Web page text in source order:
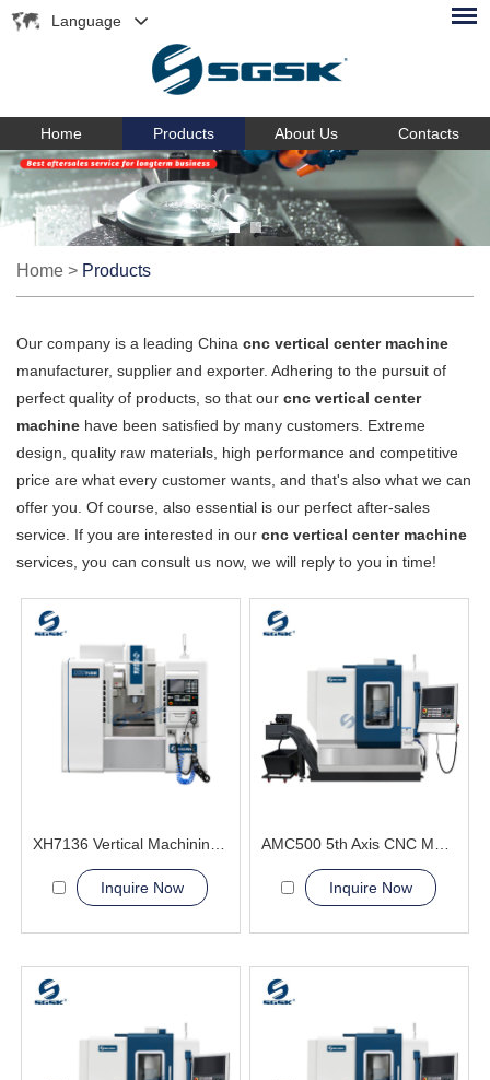
Language
Home Products About Us Contacts
Home > Products
Our company is a leading China cnc vertical center machine
manufacturer, supplier and exporter. Adhering to the pursuit of
perfect quality of products, so that our cnc vertical center
machine have been satisfied by many customers. Extreme
design, quality raw materials, high performance and competitive
price are what every customer wants, and that's also what we can
offer you. Of course, also essential is our perfect after-sales
service. If you are interested in our cnc vertical center machine
services, you can consult us now, we will reply to you in time!
Inquire Now Inquire Now